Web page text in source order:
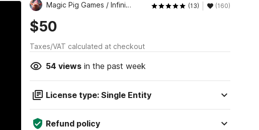
Magic Pig Games / Infinity PBR (13) (160)
$50
Taxes/VAT calculated at checkout
54 viewsin the past week
License type: Single Entity
Refund policy